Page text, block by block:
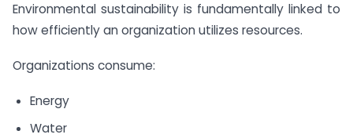
Environmental sustainability is fundamentally linked to
how efficiently an organization utilizes resources.
Organizations consume:
Energy
Water